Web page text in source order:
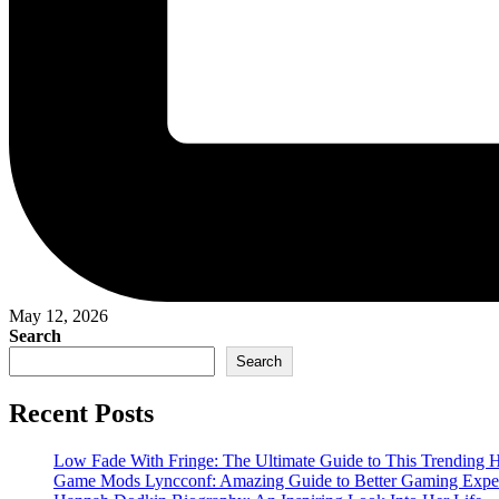
May 12, 2026
Search
Search
Recent Posts
Low Fade With Fringe: The Ultimate Guide to This Trending
Game Mods Lyncconf: Amazing Guide to Better Gaming